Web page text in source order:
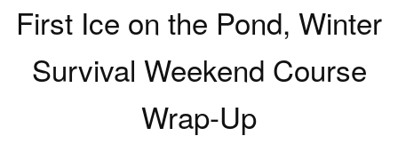
First Ice on the Pond, Winter
Survival Weekend Course
Wrap-Up